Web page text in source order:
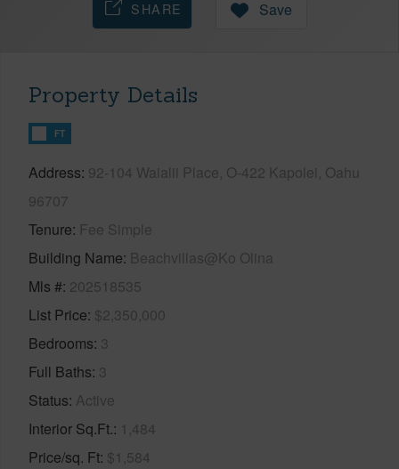
SHARE Save
Property Details
FT
Address 92-104 Waialii Place, O-422 Kapolei, Oahu
96707
Tenure Fee Simple
Building Name Beachvillas@Ko Olina
Mls # 202518535
List Price $2,350,000
Bedrooms 3
Full Baths 3
Status Active
Interior Sq.Ft. 1,484
Price/sq. Ft $1,584